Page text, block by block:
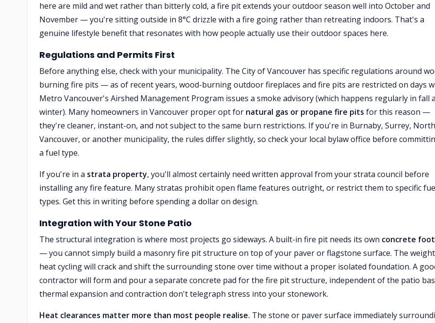
here are mild and wet rather than bitterly cold, a fire pit extends your outdoor season well into October and
November — you're sitting outside in 8°C drizzle with a fire going rather than retreating indoors. That's a
genuine lifestyle benefit that resonates with how people actually use their outdoor spaces here.
Regulations and Permits First
Before anything else, check with your municipality. The City of Vancouver has specific regulations around
burning fire pits — as of recent years, wood-burning outdoor fireplaces and fire pits are restricted on days
Metro Vancouver's Airshed Management Program issues a smoke advisory (which happens regularly in fall
winter). Many homeowners in Vancouver proper opt for natural gas or propane fire pits for this reason —
they're cleaner, instant-on, and not subject to the same burn restrictions. If you're in Burnaby, Surrey, North
Vancouver, or another municipality, the rules differ slightly, so check your local bylaw office before
a fuel type.
If you're in a strata property, you'll almost certainly need written approval from your strata council before
installing any fire feature. Many stratas prohibit open flame features outright, or restrict them to specific
types. Get this in writing before spending a dollar on design.
Integration with Your Stone Patio
The structural integration is where most projects go sideways. A built-in fire pit needs its own concrete
— you cannot simply build a masonry fire pit structure on top of your paver or flagstone surface. The
heat cycling will crack and shift the surrounding stone over time without a proper isolated foundation. A
contractor will form and pour a separate concrete pad for the fire pit structure, independent of the patio
thermal expansion and contraction don't telegraph stress into your stonework.
Heat clearances matter more than most people realise. The stone or paver surface immediately